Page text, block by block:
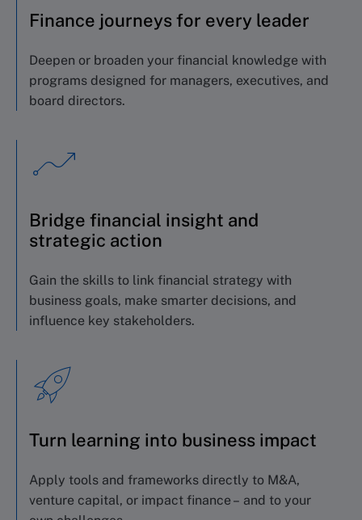
Finance journeys for every leader
Deepen or broaden your financial knowledge with
programs designed for managers, executives, and
board directors.
Bridge financial insight and
strategic action
Gain the skills to link financial strategy with
business goals, make smarter decisions, and
influence key stakeholders.
Turn learning into business impact
Apply tools and frameworks directly to M&A,
venture capital, or impact finance – and to your